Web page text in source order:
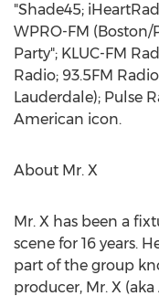
"Shade45;
WPRO-FM (Boston/
Party"; KLUC-FM
Radio; 93.5FM
Lauderdale); Pulse
American icon.
About Mr. X
Mr. X has been a
scene for 16 years.
part of the group
producer, Mr. X (aka